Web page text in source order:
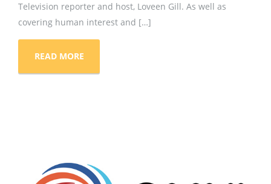
Television reporter and host, Loveen Gill. As well as
covering human interest and […]
READ MORE